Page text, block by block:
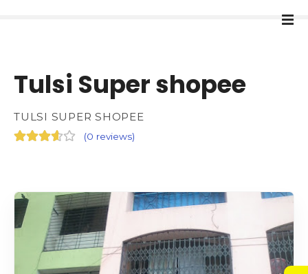
Tulsi Super shopee
TULSI SUPER SHOPEE
(0 reviews)